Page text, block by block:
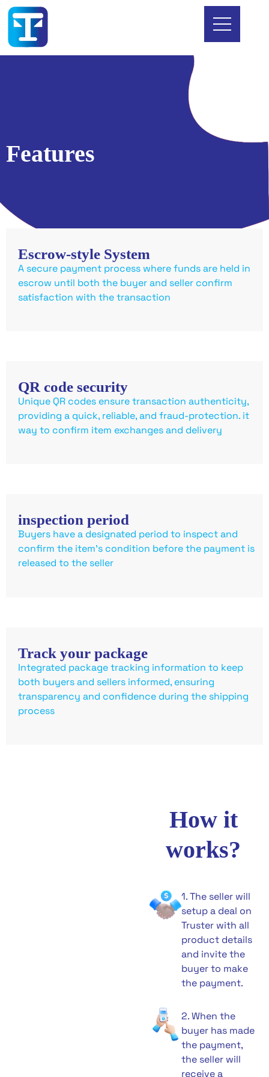
Features
Escrow-style System
A secure payment process where funds are held in
escrow until both the buyer and seller confirm
satisfaction with the transaction
QR code security
Unique QR codes ensure transaction authenticity,
providing a quick, reliable, and fraud-protection. it
way to confirm item exchanges and delivery
inspection period
Buyers have a designated period to inspect and
confirm the item’s condition before the payment is
released to the seller
Track your package
Integrated package tracking information to keep
both buyers and sellers informed, ensuring
transparency and confidence during the shipping
process
How it
works?
1. The seller will
setup a deal on
Truster with all
product details
and invite the
buyer to make
the payment.
2. When the
buyer has made
the payment,
the seller will
receive a